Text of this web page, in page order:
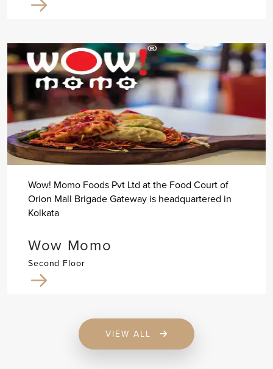
Wow! Momo Foods Pvt Ltd at the Food Court of
Orion Mall Brigade Gateway is headquartered in
Kolkata
Wow Momo
Second Floor
VIEW ALL